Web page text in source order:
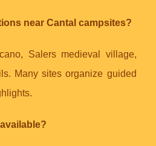
near Cantal campsites?
Salers medieval village,
Many sites organize guided